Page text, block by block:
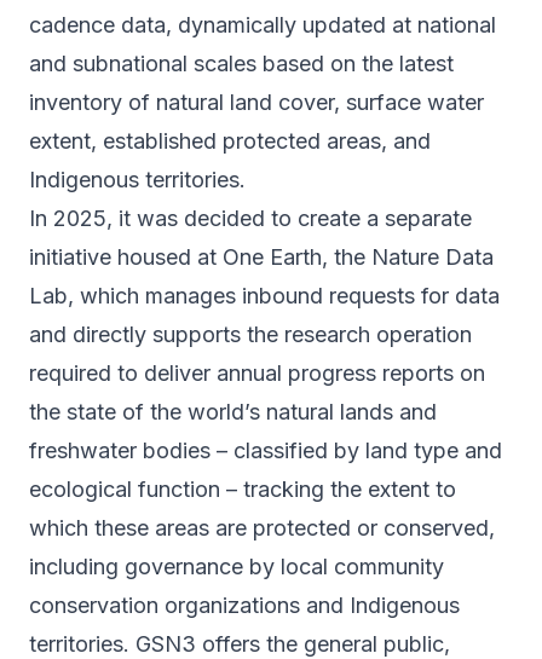
cadence data, dynamically updated at national
and subnational scales based on the latest
inventory of natural land cover, surface water
extent, established protected areas, and
Indigenous territories.
In 2025, it was decided to create a separate
initiative housed at One Earth, the Nature Data
Lab, which manages inbound requests for data
and directly supports the research operation
required to deliver annual progress reports on
the state of the world’s natural lands and
freshwater bodies – classified by land type and
ecological function – tracking the extent to
which these areas are protected or conserved,
including governance by local community
conservation organizations and Indigenous
territories. GSN3 offers the general public,